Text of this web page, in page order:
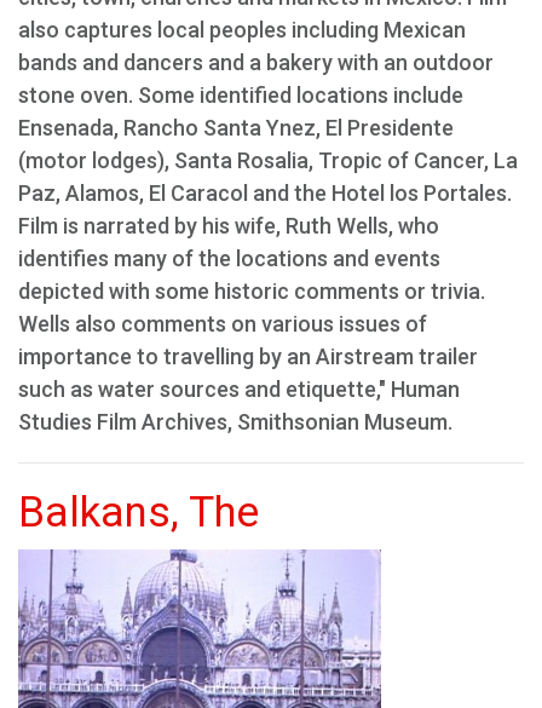
also captures local peoples including Mexican
bands and dancers and a bakery with an outdoor
stone oven. Some identified locations include
Ensenada, Rancho Santa Ynez, El Presidente
(motor lodges), Santa Rosalia, Tropic of Cancer, La
Paz, Alamos, El Caracol and the Hotel los Portales.
Film is narrated by his wife, Ruth Wells, who
identifies many of the locations and events
depicted with some historic comments or trivia.
Wells also comments on various issues of
importance to travelling by an Airstream trailer
such as water sources and etiquette," Human
Studies Film Archives, Smithsonian Museum.
Balkans, The